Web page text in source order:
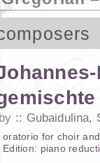
by Gubaidulina,
oratorio for choir
Edition: piano